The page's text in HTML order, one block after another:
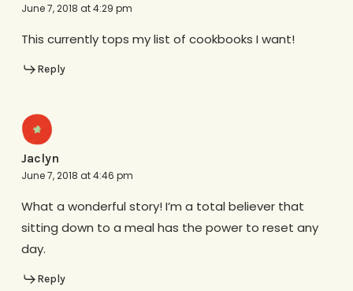
June 7, 2018 at 4:29 pm
This currently tops my list of cookbooks I want!
Reply
Jaclyn
June 7, 2018 at 4:46 pm
What a wonderful story! I’m a total believer that
sitting down to a meal has the power to reset any
day.
Reply